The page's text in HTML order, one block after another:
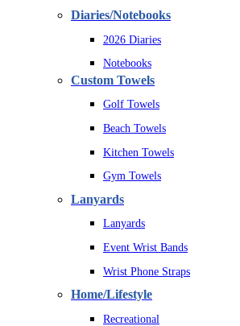
Diaries/Notebooks
2026 Diaries
Notebooks
Custom Towels
Golf Towels
Beach Towels
Kitchen Towels
Gym Towels
Lanyards
Lanyards
Event Wrist Bands
Wrist Phone Straps
Home/Lifestyle
Recreational